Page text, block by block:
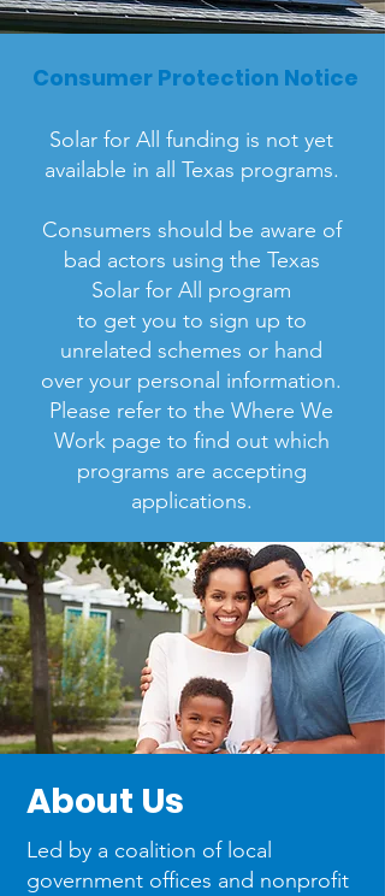
Consumer Protection Notice
Solar for All funding is not yet
available in all Texas programs.
Consumers should be aware of
bad actors using the Texas
Solar for All program
to get you to sign up to
unrelated schemes or hand
over your personal information.
Please refer to the Where We
Work page to find out which
programs are accepting
applications.
About Us
Led by a coalition of local
government offices and nonprofit